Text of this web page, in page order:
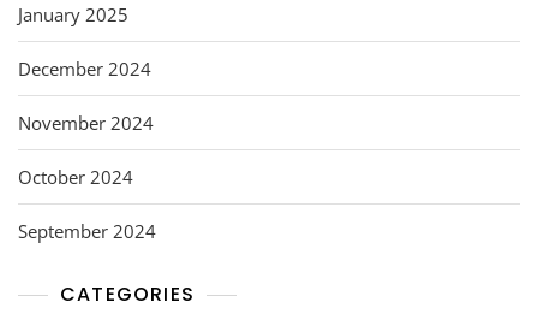
January 2025
December 2024
November 2024
October 2024
September 2024
CATEGORIES